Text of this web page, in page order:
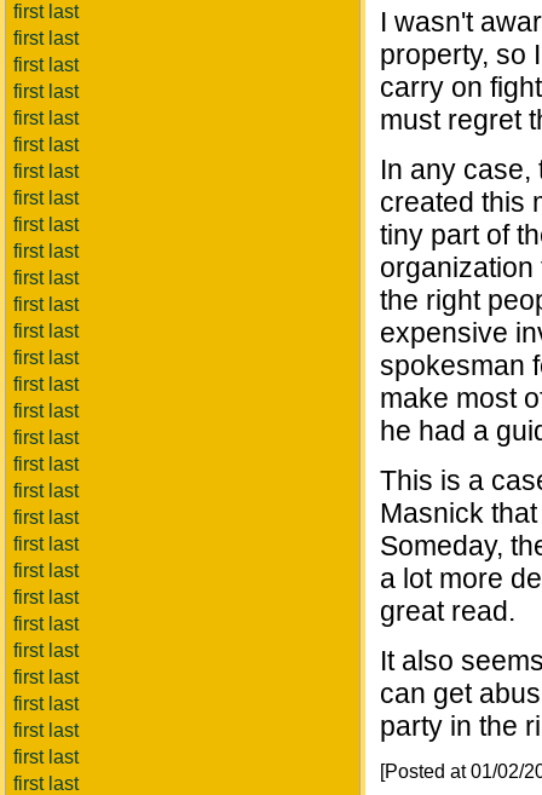
first last
first last
first last
first last
first last
first last
first last
first last
first last
first last
first last
first last
first last
first last
first last
first last
first last
first last
first last
first last
first last
first last
first last
first last
first last
first last
first last
first last
first last
first last
I wasn't
property, so
carry on
must regret
In any case,
created this
tiny part of
the right
expensive
spokesman
make most
he had a
This is a
Masnick
Someday,
a lot more
great read.
It also
can get
party in the
[Posted at 01/02/